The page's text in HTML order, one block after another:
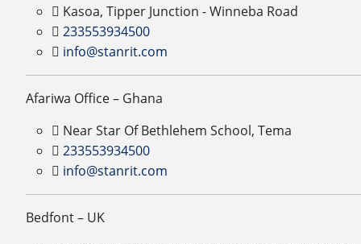
Kasoa, Tipper Junction - Winneba Road
233553934500
info@stanrit.com
Afariwa Office – Ghana
Near Star Of Bethlehem School, Tema
233553934500
info@stanrit.com
Bedfont – UK